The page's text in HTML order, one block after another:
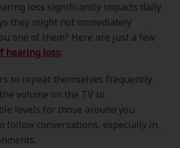
loss significantly impacts daily
they might not immediately
one of them? Here are just a few
hearing loss:
to repeat themselves frequently.
volume on the TV to
levels for those around you.
follow conversations, especially in